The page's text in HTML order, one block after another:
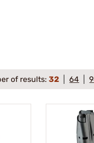
of results:32 64